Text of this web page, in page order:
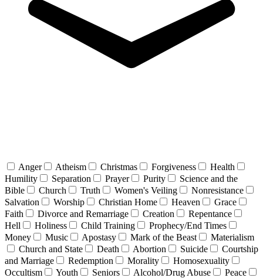
Anger Atheism Christmas Forgiveness
Health
Humility
Separation Prayer Purity
Science and the
Bible
Church Truth Women's Veiling
Nonresistance
Salvation
Worship Christian Home Heaven
Grace
Faith
Divorce and Remarriage Creation
Repentance
Hell
Holiness Child Training
Prophecy/End Times
Money
Music Apostasy Mark of the Beast
Materialism
Church and State
Death Abortion Suicide
Courtship
and Marriage
Redemption Morality
Homosexuality
Occultism
Youth Seniors Alcohol/Drug Abuse
Peace